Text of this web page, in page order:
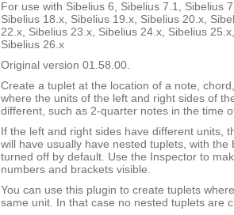
For use with Sibelius 6, Sibelius 7.1, Sibelius
Sibelius 18.x, Sibelius 19.x, Sibelius 20.x,
22.x, Sibelius 23.x, Sibelius 24.x, Sibelius
Sibelius 26.x
Original version 01.58.00.
Create a tuplet at the location of a note,
where the units of the left and right sides of
different, such as 2-quarter notes in the time
If the left and right sides have different units,
will have usually have nested tuplets, with the
turned off by default. Use the Inspector to
numbers and brackets visible.
You can use this plugin to create tuplets
same unit. In that case no nested tuplets are